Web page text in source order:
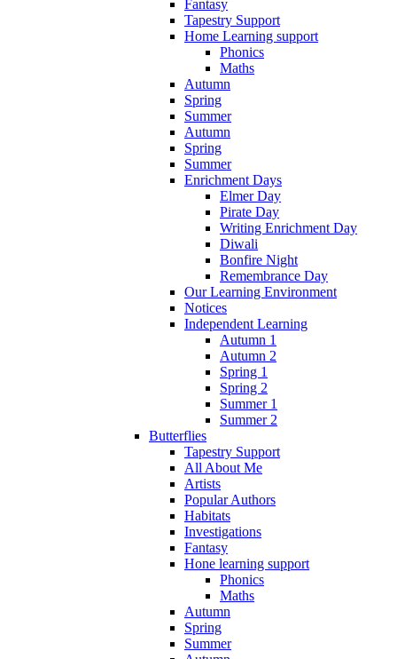
Fantasy
Tapestry Support
Home Learning support
Phonics
Maths
Autumn
Spring
Summer
Autumn
Spring
Summer
Enrichment Days
Elmer Day
Pirate Day
Writing Enrichment Day
Diwali
Bonfire Night
Remembrance Day
Our Learning Environment
Notices
Independent Learning
Autumn 1
Autumn 2
Spring 1
Spring 2
Summer 1
Summer 2
Butterflies
Tapestry Support
All About Me
Artists
Popular Authors
Habitats
Investigations
Fantasy
Hone learning support
Phonics
Maths
Autumn
Spring
Summer